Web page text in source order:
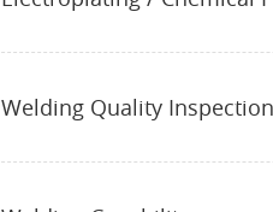
Welding Quality Inspection